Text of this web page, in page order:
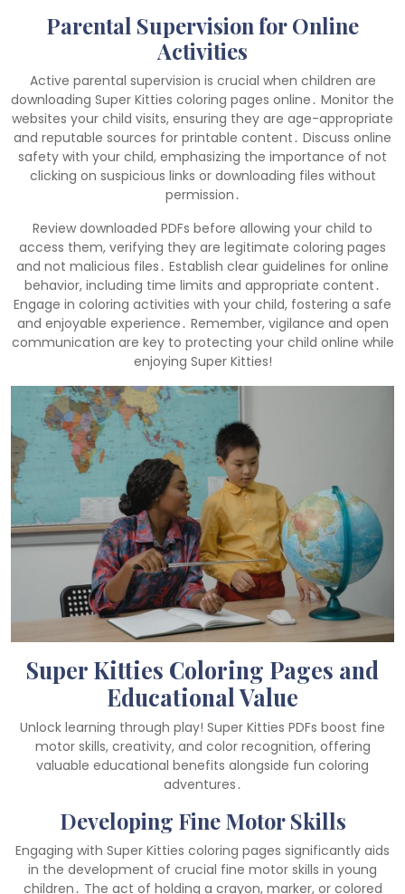
Parental Supervision for Online
Activities
Active parental supervision is crucial when children are
downloading Super Kitties coloring pages online․ Monitor the
websites your child visits, ensuring they are age-appropriate
and reputable sources for printable content․ Discuss online
safety with your child, emphasizing the importance of not
clicking on suspicious links or downloading files without
permission․
Review downloaded PDFs before allowing your child to
access them, verifying they are legitimate coloring pages
and not malicious files․ Establish clear guidelines for online
behavior, including time limits and appropriate content․
Engage in coloring activities with your child, fostering a safe
and enjoyable experience․ Remember, vigilance and open
communication are key to protecting your child online while
enjoying Super Kitties!
Super Kitties Coloring Pages and
Educational Value
Unlock learning through play! Super Kitties PDFs boost fine
motor skills, creativity, and color recognition, offering
valuable educational benefits alongside fun coloring
adventures․
Developing Fine Motor Skills
Engaging with Super Kitties coloring pages significantly aids
in the development of crucial fine motor skills in young
children․ The act of holding a crayon, marker, or colored